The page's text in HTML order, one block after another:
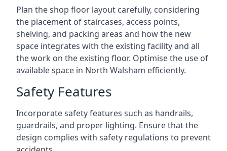
Plan the shop floor layout carefully, considering
the placement of staircases, access points,
shelving, and packing areas and how the new
space integrates with the existing facility and all
the work on the existing floor. Optimise the use of
available space in North Walsham efficiently.
Safety Features
Incorporate safety features such as handrails,
guardrails, and proper lighting. Ensure that the
design complies with safety regulations to prevent